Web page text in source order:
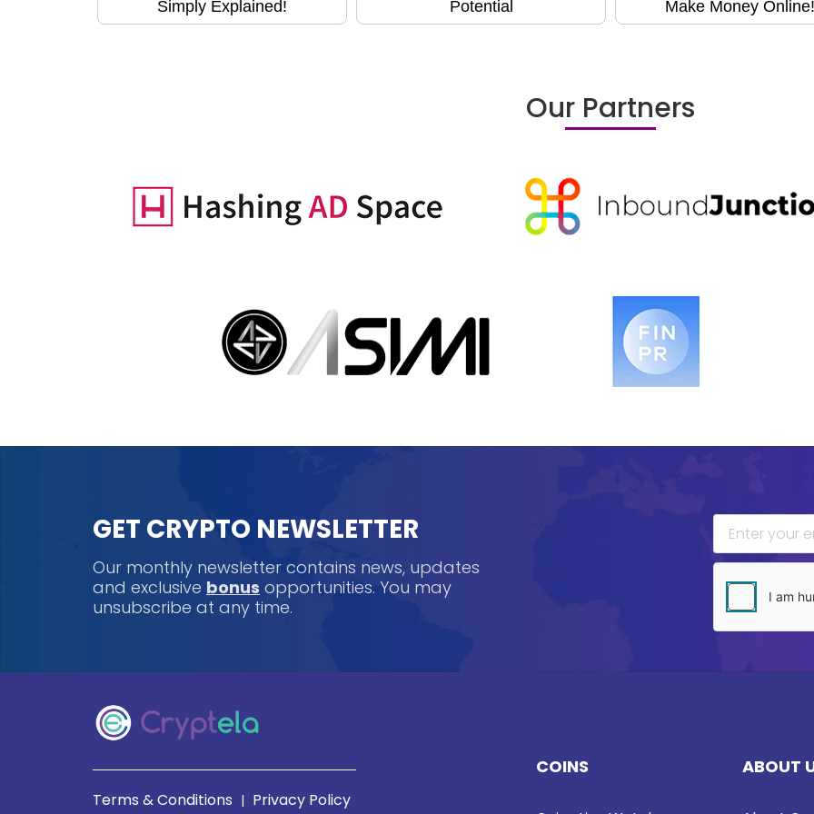
Simply Explained! Potential Make Money Online!
Our Partners
GET CRYPTO NEWSLETTER
Our monthly newsletter contains news, updates
and exclusive bonus opportunities. You may
unsubscribe at any time.
Terms & Conditions | Privacy Policy
COINS ABOUT